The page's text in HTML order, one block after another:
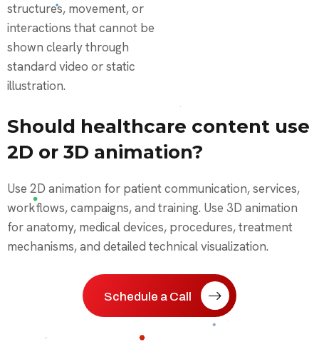
structures, movement, or
interactions that cannot be
shown clearly through
standard video or static
illustration.
Should healthcare content use
2D or 3D animation?
Use 2D animation for patient communication, services,
workflows, campaigns, and training. Use 3D animation
for anatomy, medical devices, procedures, treatment
mechanisms, and detailed technical visualization.
Schedule a Call